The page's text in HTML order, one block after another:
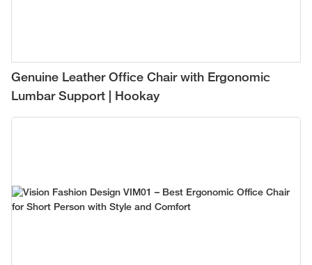
Genuine Leather Office Chair with Ergonomic
Lumbar Support | Hookay